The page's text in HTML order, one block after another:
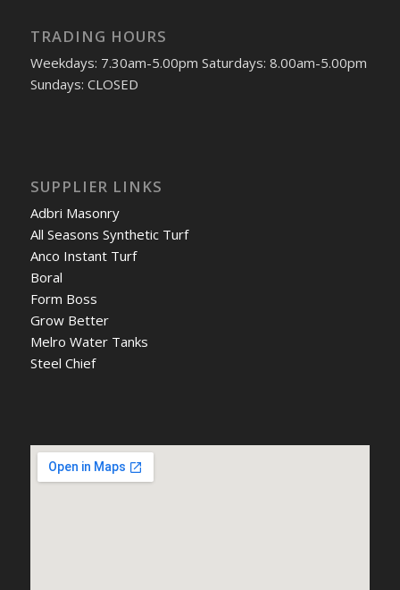
TRADING HOURS
Weekdays: 7.30am-5.00pm Saturdays: 8.00am-5.00pm
Sundays: CLOSED
SUPPLIER LINKS
Adbri Masonry
All Seasons Synthetic Turf
Anco Instant Turf
Boral
Form Boss
Grow Better
Melro Water Tanks
Steel Chief